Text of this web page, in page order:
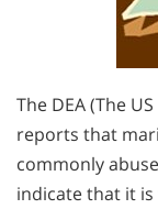
The DEA (The
reports that
commonly
indicate that it